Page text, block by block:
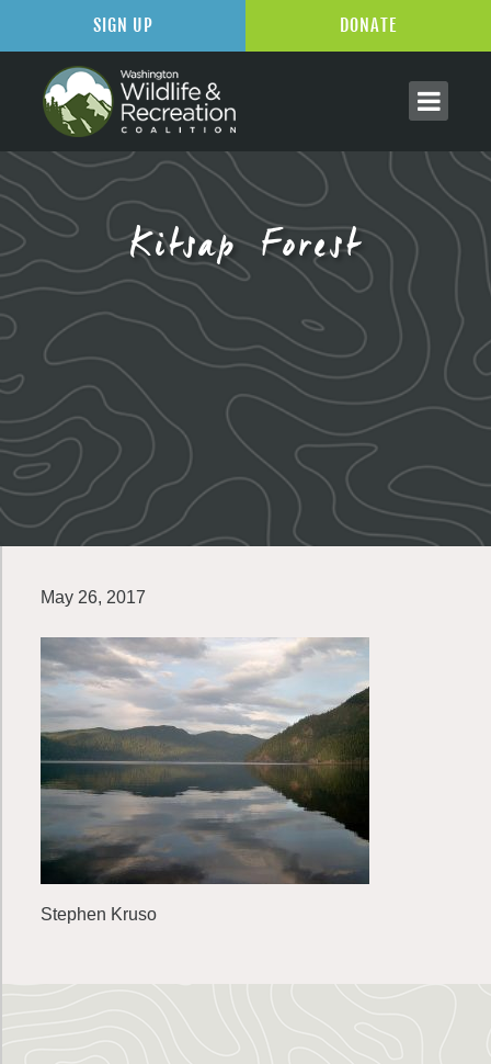
Kitsap Forest
May 26, 2017
Stephen Kruso
SIGN UP DONATE